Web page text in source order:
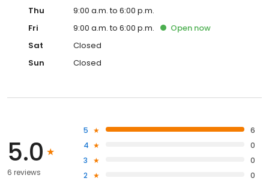
Thu
9:00 a.m. to 6:00 p.m.
Fri
9:00 a.m. to 6:00 p.m. Open now
Sat
Closed
Sun
Closed
5.0
6 reviews
5
6
4
0
3
0
2
0